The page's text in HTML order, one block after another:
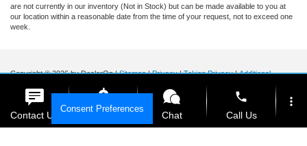
are not currently in our inventory (Not in Stock) but can be made available to you at
our location within a reasonable date from the time of your request, not to exceed one
week.
Copyright © 2026by DealerOn|Sitemap|Privacy|Tekion Privacy|Additional
Cookie Policy
Ford of Kendall
Miami, 33157 Sales Mobile:
888-
903-3781
| Consent Preferences
Contact Us Get E-Price Chat
phone
Call Us
more_vert